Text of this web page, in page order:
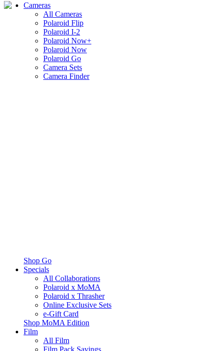
Cameras
All Cameras
Polaroid Flip
Polaroid I-2
Polaroid Now+
Polaroid Now
Polaroid Go
Camera Sets
Camera Finder
Shop Go
Specials
All Collaborations
Polaroid x MoMA
Polaroid x Thrasher
Online Exclusive Sets
e-Gift Card
Shop MoMA Edition
Film
All Film
Film Pack Savings